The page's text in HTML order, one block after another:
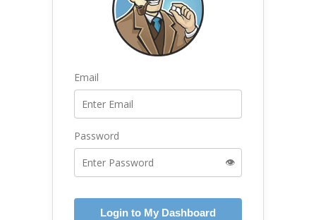
Email
Password
👁️
Login to My Dashboard